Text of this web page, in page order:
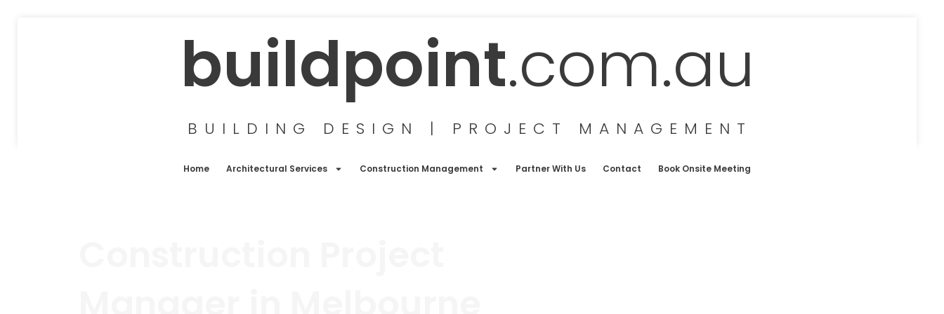
buildpoint.com.au
BUILDING DESIGN | PROJECT MANAGEMENT
Home Architectural Services Construction Management Partner With Us Contact Book Onsite Meeting